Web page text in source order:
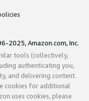
2025, Amazon.com, Inc.
tools (collectively,
authenticating you,
and delivering content.
cookies for additional
uses cookies, please